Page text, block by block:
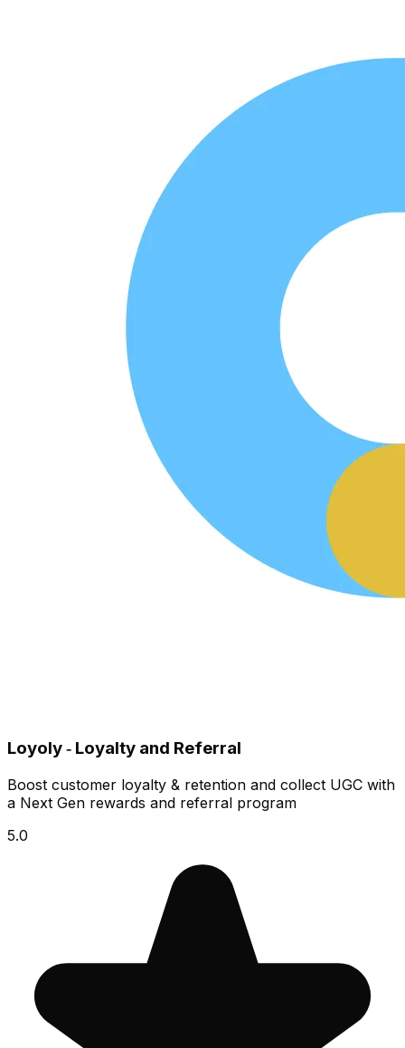
Loyoly ‑ Loyalty and Referral
Boost customer loyalty & retention and collect UGC with
a Next Gen rewards and referral program
5.0